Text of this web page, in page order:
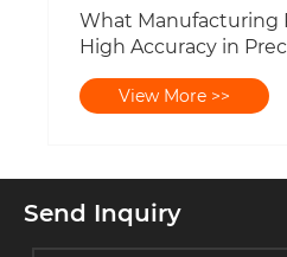
What Manufacturing
High Accuracy in
View More >>
Send Inquiry